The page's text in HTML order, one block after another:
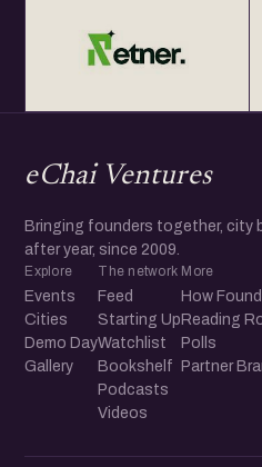
eChai Ventures
Bringing founders together, city
after year, since 2009.
Explore
Events
Cities
Demo Day
Gallery
The network
Feed
Starting Up
Watchlist
Bookshelf
Podcasts
Videos
More
How
Reading
Polls
Partner